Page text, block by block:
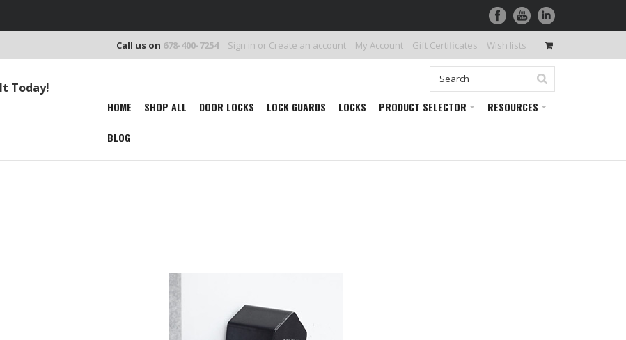
Call us on 678-400-7254 Sign in or Create an account My Account Gift Certificates Wish lists
Today!
HOME SHOP ALL DOOR LOCKS LOCK GUARDS LOCKS PRODUCT SELECTOR RESOURCES
BLOG